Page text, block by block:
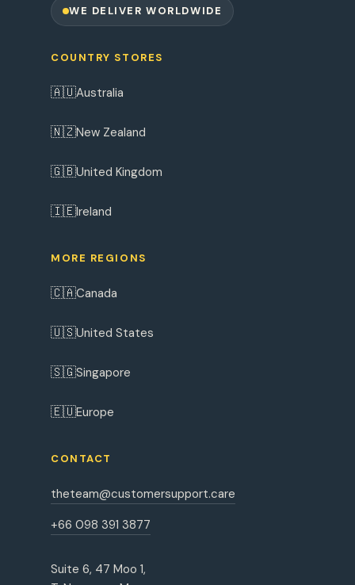
WE DELIVER WORLDWIDE
COUNTRY STORES
🇦🇺Australia
🇳🇿New Zealand
🇬🇧United Kingdom
🇮🇪Ireland
MORE REGIONS
🇨🇦Canada
🇺🇸United States
🇸🇬Singapore
🇪🇺Europe
CONTACT
theteam@customersupport.care
+66 098 391 3877
Suite 6, 47 Moo 1,